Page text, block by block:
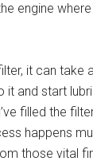
engine
it can
it and start
filled the
happens
those vital